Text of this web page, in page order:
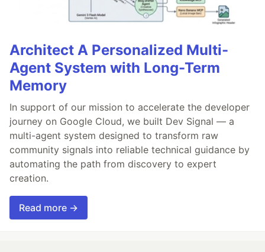
Architect A Personalized Multi-
Agent System with Long-Term
Memory
In support of our mission to accelerate the developer
journey on Google Cloud, we built Dev Signal — a
multi-agent system designed to transform raw
community signals into reliable technical guidance by
automating the path from discovery to expert
creation.
Read more →